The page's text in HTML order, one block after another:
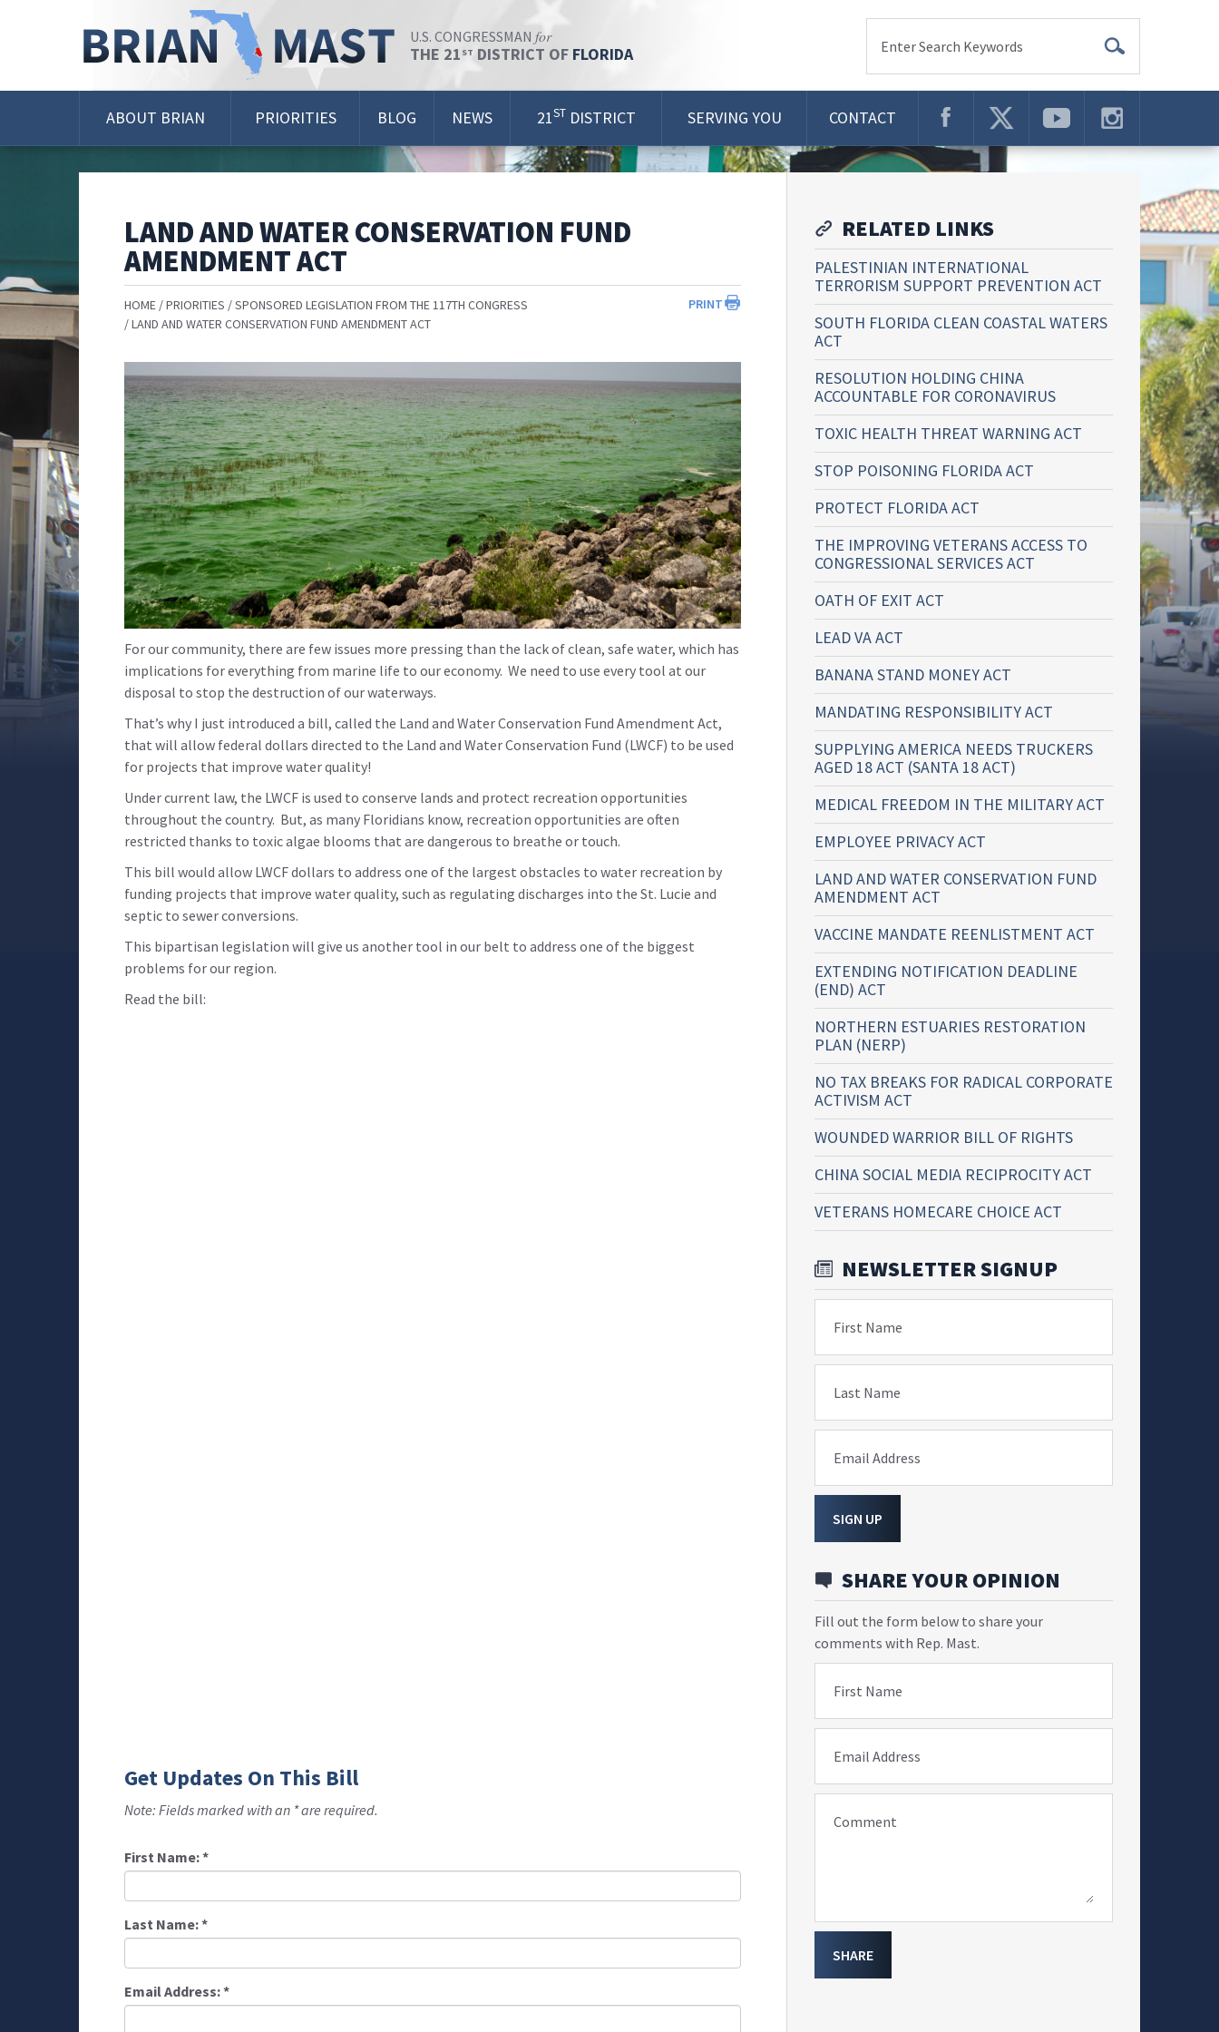
U.S. CONGRESSMAN for
THE 21 ST DISTRICT OF FLORIDA Enter Search Keywords
ABOUT BRIAN PRIORITIES BLOG NEWS 21ST DISTRICT SERVING YOU CONTACT
LAND AND WATER CONSERVATION FUND
AMENDMENT ACT
PRINT
HOME PRIORITIES
SPONSORED LEGISLATION FROM THE 117TH CONGRESS
LAND AND WATER CONSERVATION FUND AMENDMENT ACT
For our community, there are few issues more pressing than the lack of clean, safe water, which has
implications for everything from marine life to our economy. We need to use every tool at our
disposal to stop the destruction of our waterways.
That’s why I just introduced a bill, called the Land and Water Conservation Fund Amendment Act,
that will allow federal dollars directed to the Land and Water Conservation Fund (LWCF) to be used
for projects that improve water quality!
Under current law, the LWCF is used to conserve lands and protect recreation opportunities
throughout the country. But, as many Floridians know, recreation opportunities are often
restricted thanks to toxic algae blooms that are dangerous to breathe or touch.
This bill would allow LWCF dollars to address one of the largest obstacles to water recreation by
funding projects that improve water quality, such as regulating discharges into the St. Lucie and
septic to sewer conversions.
This bipartisan legislation will give us another tool in our belt to address one of the biggest
problems for our region.
Read the bill:
Get Updates On This Bill
Note: Fields marked with an * are required.
First Name:*
Last Name:*
Email Address:*
RELATED LINKS
PALESTINIAN INTERNATIONAL
TERRORISM SUPPORT PREVENTION ACT
SOUTH FLORIDA CLEAN COASTAL WATERS
ACT
RESOLUTION HOLDING CHINA
ACCOUNTABLE FOR CORONAVIRUS
TOXIC HEALTH THREAT WARNING ACT
STOP POISONING FLORIDA ACT
PROTECT FLORIDA ACT
THE IMPROVING VETERANS ACCESS TO
CONGRESSIONAL SERVICES ACT
OATH OF EXIT ACT
LEAD VA ACT
BANANA STAND MONEY ACT
MANDATING RESPONSIBILITY ACT
SUPPLYING AMERICA NEEDS TRUCKERS
AGED 18 ACT (SANTA 18 ACT)
MEDICAL FREEDOM IN THE MILITARY ACT
EMPLOYEE PRIVACY ACT
LAND AND WATER CONSERVATION FUND
AMENDMENT ACT
VACCINE MANDATE REENLISTMENT ACT
EXTENDING NOTIFICATION DEADLINE
(END) ACT
NORTHERN ESTUARIES RESTORATION
PLAN (NERP)
NO TAX BREAKS FOR RADICAL CORPORATE
ACTIVISM ACT
WOUNDED WARRIOR BILL OF RIGHTS
CHINA SOCIAL MEDIA RECIPROCITY ACT
VETERANS HOMECARE CHOICE ACT
NEWSLETTER SIGNUP
First Name
Last Name
Email Address
SIGN UP
SHARE YOUR OPINION
Fill out the form below to share your
comments with Rep. Mast.
First Name
Email Address
Comment
SHARE